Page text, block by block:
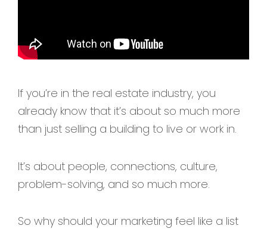
If you’re in the real estate industry, you
already know that it’s about so much more
than just selling a building to live or work in.
It’s about people, connections, culture,
problem-solving, and so much more.
So why should your marketing feel like a list